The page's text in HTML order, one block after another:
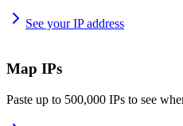
See your IP address
Map IPs
Paste up to 500,000 IPs to see